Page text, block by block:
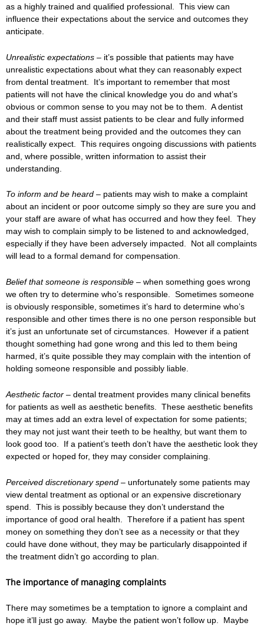
as a highly trained and qualified professional. This view can
influence their expectations about the service and outcomes they
anticipate.
Unrealistic expectations – it’s possible that patients may have
unrealistic expectations about what they can reasonably expect
from dental treatment. It’s important to remember that most
patients will not have the clinical knowledge you do and what’s
obvious or common sense to you may not be to them. A dentist
and their staff must assist patients to be clear and fully informed
about the treatment being provided and the outcomes they can
realistically expect. This requires ongoing discussions with patients
and, where possible, written information to assist their
understanding.
To inform and be heard – patients may wish to make a complaint
about an incident or poor outcome simply so they are sure you and
your staff are aware of what has occurred and how they feel. They
may wish to complain simply to be listened to and acknowledged,
especially if they have been adversely impacted. Not all complaints
will lead to a formal demand for compensation.
Belief that someone is responsible – when something goes wrong
we often try to determine who’s responsible. Sometimes someone
is obviously responsible, sometimes it’s hard to determine who’s
responsible and other times there is no one person responsible but
it’s just an unfortunate set of circumstances. However if a patient
thought something had gone wrong and this led to them being
harmed, it’s quite possible they may complain with the intention of
holding someone responsible and possibly liable.
Aesthetic factor – dental treatment provides many clinical benefits
for patients as well as aesthetic benefits. These aesthetic benefits
may at times add an extra level of expectation for some patients;
they may not just want their teeth to be healthy, but want them to
look good too. If a patient’s teeth don’t have the aesthetic look they
expected or hoped for, they may consider complaining.
Perceived discretionary spend – unfortunately some patients may
view dental treatment as optional or an expensive discretionary
spend. This is possibly because they don’t understand the
importance of good oral health. Therefore if a patient has spent
money on something they don’t see as a necessity or that they
could have done without, they may be particularly disappointed if
the treatment didn’t go according to plan.
The importance of managing complaints
There may sometimes be a temptation to ignore a complaint and
hope it’ll just go away. Maybe the patient won’t follow up. Maybe